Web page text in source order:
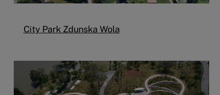
City Park Zdunska Wola